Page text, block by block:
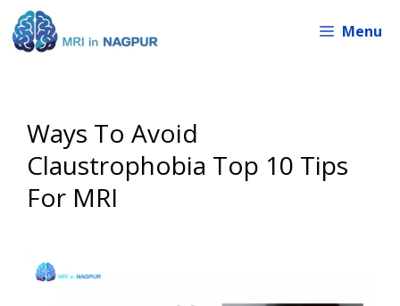
Skip
to
Menu
Ways To Avoid
Claustrophobia Top 10 Tips
For MRI